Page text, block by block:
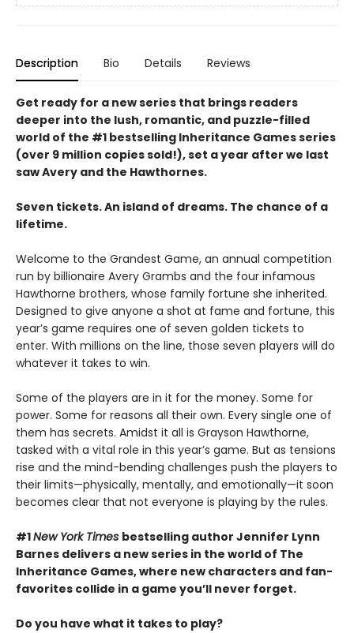
Description Bio Details Reviews
Get ready for a new series that brings readers
deeper into the lush, romantic, and puzzle-filled
world of the #1 bestselling Inheritance Games series
(over 9 million copies sold!), set a year after we last
saw Avery and the Hawthornes.
Seven tickets. An island of dreams. The chance of a
lifetime.
Welcome to the Grandest Game, an annual competition
run by billionaire Avery Grambs and the four infamous
Hawthorne brothers, whose family fortune she inherited.
Designed to give anyone a shot at fame and fortune, this
year’s game requires one of seven golden tickets to
enter. With millions on the line, those seven players will do
whatever it takes to win.
Some of the players are in it for the money. Some for
power. Some for reasons all their own. Every single one of
them has secrets. Amidst it all is Grayson Hawthorne,
tasked with a vital role in this year’s game. But as tensions
rise and the mind-bending challenges push the players to
their limits—physically, mentally, and emotionally—it soon
becomes clear that not everyone is playing by the rules.
#1New York Times bestselling author Jennifer Lynn
Barnes delivers a new series in the world of The
Inheritance Games, where new characters and fan-
favorites collide in a game you’ll never forget.
Do you have what it takes to play?